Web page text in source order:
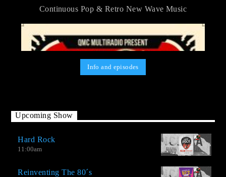
Continuous Pop & Retro New Wave Music
Info and episodes
Upcoming Show
Hard Rock
11:00am
Reinventing The 80´s